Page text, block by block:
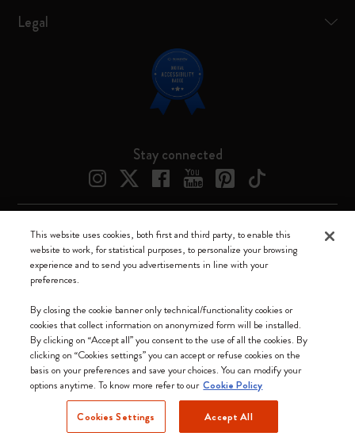
Legal
Stay connected
Canada (English)
We accept
Moleskine ® is a registered trademark of Moleskine Srl a socio unico
Moleskine srl a socio unico - Via Bergognone, 34 – 20144 Milano -
Italia - P. IVA / CCIAA n. 07234480965 - REA MI 1945400 - Cap.
This website uses cookies, both first and third party, to enable this
website to work, for statistical purposes, to personalize your browsing
experience and to send you advertisements in line with your
preferences.
By closing the cookie banner only technical/functionality cookies or
cookies that collect information on anonymized form will be installed.
By clicking on “Accept all” you consent to the use of all the cookies. By
clicking on “Cookies settings” you can accept or refuse cookies on the
basis on your preferences and save your choices. You can modify your
options anytime. To know more refer to our Cookie Policy
Cookies Settings Accept All